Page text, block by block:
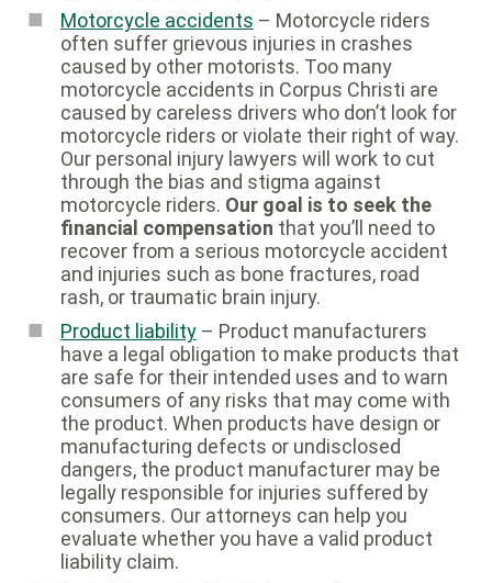
Motorcycle accidents – Motorcycle riders
often suffer grievous injuries in crashes
caused by other motorists. Too many
motorcycle accidents in Corpus Christi are
caused by careless drivers who don’t look for
motorcycle riders or violate their right of way.
Our personal injury lawyers will work to cut
through the bias and stigma against
motorcycle riders. Our goal is to seek the
financial compensation that you’ll need to
recover from a serious motorcycle accident
and injuries such as bone fractures, road
rash, or traumatic brain injury.
Product liability – Product manufacturers
have a legal obligation to make products that
are safe for their intended uses and to warn
consumers of any risks that may come with
the product. When products have design or
manufacturing defects or undisclosed
dangers, the product manufacturer may be
legally responsible for injuries suffered by
consumers. Our attorneys can help you
evaluate whether you have a valid product
liability claim.